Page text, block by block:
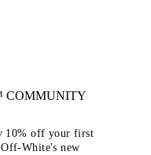
COMMUNITY
10% off your first
White's new